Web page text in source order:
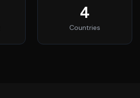
4
Countries